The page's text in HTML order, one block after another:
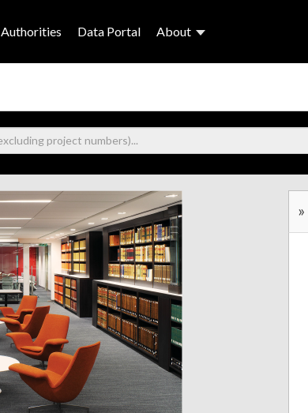
Authorities Data Portal About
»